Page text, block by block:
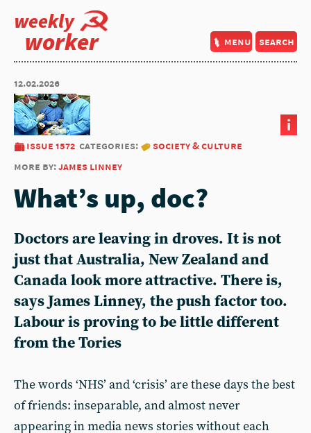
weekly
worker menu search
12.02.2026
i
issue 1572 categories:
society & culture
more by:james linney
What’s up, doc?
Doctors are leaving in droves. It is not
just that Australia, New Zealand and
Canada look more attractive. There is,
says James Linney, the push factor too.
Labour is proving to be little different
from the Tories
The words ‘NHS’ and ‘crisis’ are these days the best
of friends: inseparable, and almost never
appearing in media news stories without each